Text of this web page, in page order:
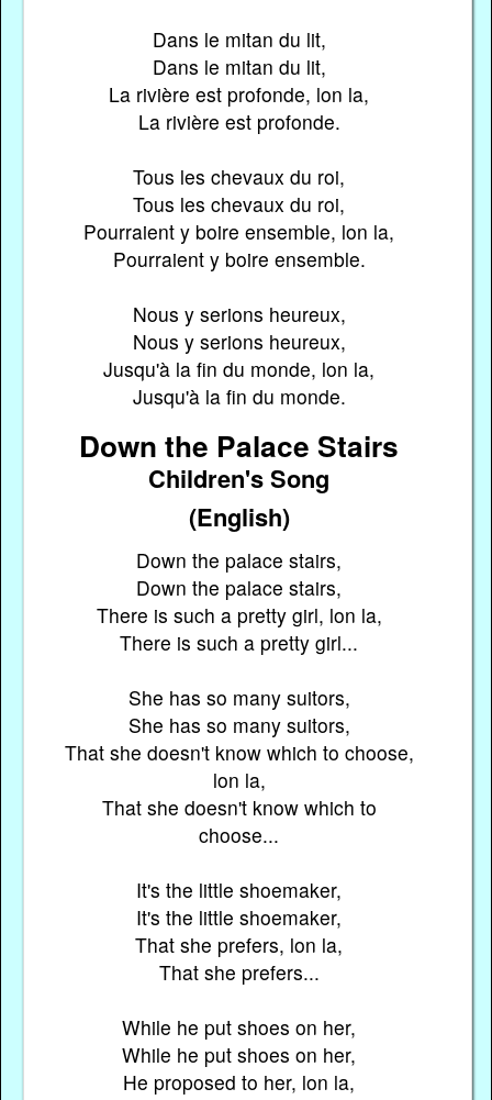
Dans le mitan du lit,
Dans le mitan du lit,
La rivière est profonde, lon la,
La rivière est profonde.
Tous les chevaux du roi,
Tous les chevaux du roi,
Pourraient y boire ensemble, lon la,
Pourraient y boire ensemble.
Nous y serions heureux,
Nous y serions heureux,
Jusqu'à la fin du monde, lon la,
Jusqu'à la fin du monde.
Down the Palace Stairs
Children's Song
(English)
Down the palace stairs,
Down the palace stairs,
There is such a pretty girl, lon la,
There is such a pretty girl...
She has so many suitors,
She has so many suitors,
That she doesn't know which to choose,
lon la,
That she doesn't know which to
choose...
It's the little shoemaker,
It's the little shoemaker,
That she prefers, lon la,
That she prefers...
While he put shoes on her,
While he put shoes on her,
He proposed to her, lon la,